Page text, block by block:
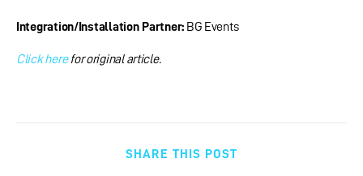
Integration/Installation Partner: BG Events
Click herefor original article.
SHARE THIS POST